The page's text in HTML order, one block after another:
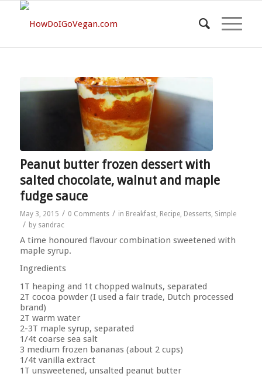
Peanut butter frozen dessert with
salted chocolate, walnut and maple
fudge sauce
May 3, 2015 / 0 Comments / in Breakfast, Recipe, Desserts, Simple
/ by sandrac
A time honoured flavour combination sweetened with
maple syrup.
Ingredients
1T heaping and 1t chopped walnuts, separated
2T cocoa powder (I used a fair trade, Dutch processed
brand)
2T warm water
2-3T maple syrup, separated
1/4t coarse sea salt
3 medium frozen bananas (about 2 cups)
1/4t vanilla extract
1T unsweetened, unsalted peanut butter